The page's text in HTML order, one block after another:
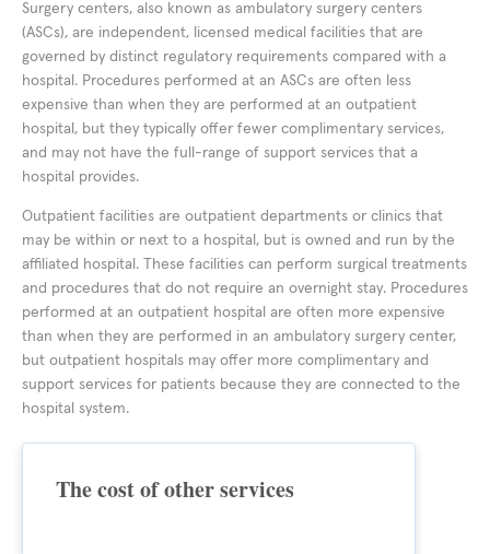
Surgery centers, also known as ambulatory surgery centers
(ASCs), are independent, licensed medical facilities that are
governed by distinct regulatory requirements compared with a
hospital. Procedures performed at an ASCs are often less
expensive than when they are performed at an outpatient
hospital, but they typically offer fewer complimentary services,
and may not have the full-range of support services that a
hospital provides.
Outpatient facilities are outpatient departments or clinics that
may be within or next to a hospital, but is owned and run by the
affiliated hospital. These facilities can perform surgical treatments
and procedures that do not require an overnight stay. Procedures
performed at an outpatient hospital are often more expensive
than when they are performed in an ambulatory surgery center,
but outpatient hospitals may offer more complimentary and
support services for patients because they are connected to the
hospital system.
The cost of other services